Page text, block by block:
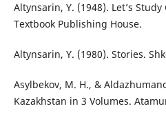
Altynsarin, Y. (1948). Let’s Study
Textbook Publishing House.
Altynsarin, Y. (1980). Stories.
Asylbekov, M. H., &
Kazakhstan in 3 Volumes.